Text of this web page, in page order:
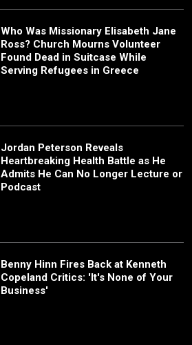
Who Was Missionary Elisabeth Jane
Ross? Church Mourns Volunteer
Found Dead in Suitcase While
Serving Refugees in Greece
Jordan Peterson Reveals
Heartbreaking Health Battle as He
Admits He Can No Longer Lecture or
Podcast
Benny Hinn Fires Back at Kenneth
Copeland Critics: 'It's None of Your
Business'